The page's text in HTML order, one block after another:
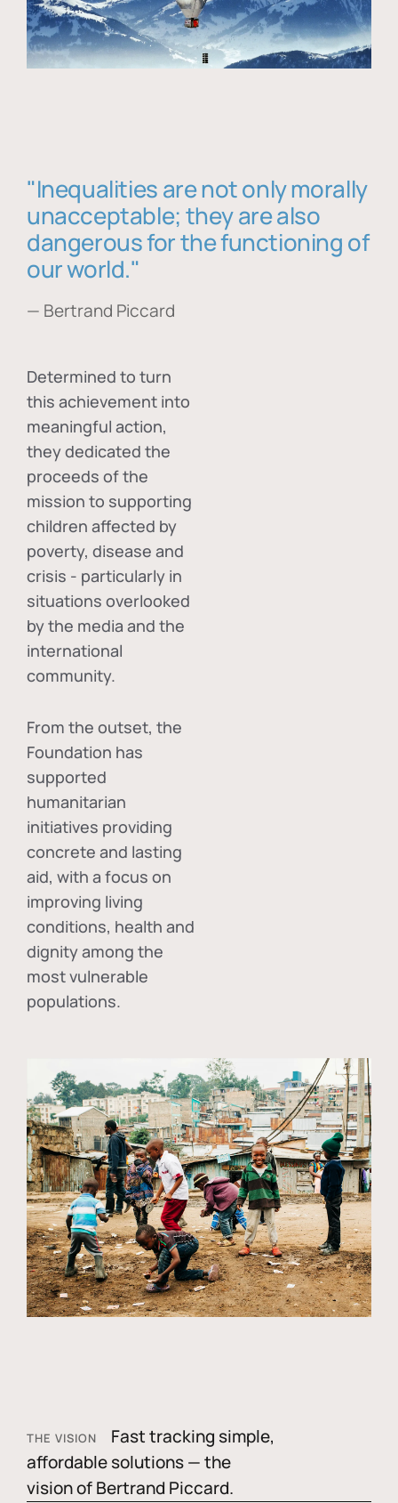
"Inequalities are not only morally
unacceptable; they are also
dangerous for the functioning of
our world."
— Bertrand Piccard
Determined to turn
this achievement into
meaningful action,
they dedicated the
proceeds of the
mission to supporting
children affected by
poverty, disease and
crisis - particularly in
situations overlooked
by the media and the
international
community.
From the outset, the
Foundation has
supported
humanitarian
initiatives providing
concrete and lasting
aid, with a focus on
improving living
conditions, health and
dignity among the
most vulnerable
populations.
THE VISION
Fast tracking simple,
affordable solutions — the
vision of Bertrand Piccard.